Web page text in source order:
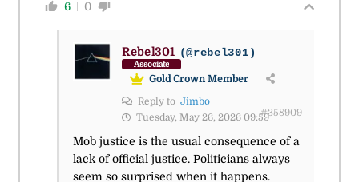
6 0
Rebel301 (@rebel301)
Associate
Gold Crown Member
Reply to Jimbo
Tuesday, May 26, 2026 09:59#358909
Mob justice is the usual consequence of a
lack of official justice. Politicians always
seem so surprised when it happens.